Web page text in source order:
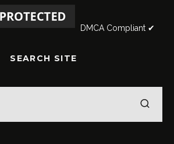
DMCA Compliant ✔
SEARCH SITE